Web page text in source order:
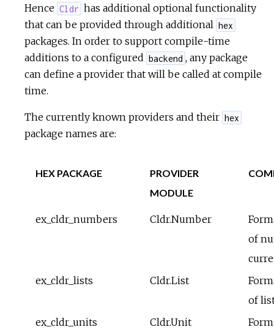
Hence Cldr has additional optional functionality
that can be provided through additional hex
packages. In order to support compile-time
additions to a configured backend , any package
can define a provider that will be called at compile
time.
The currently known providers and their hex
package names are:
HEX PACKAGE
PROVIDER
MODULE
ex_cldr_numbers Cldr.Number
of
ex_cldr_lists
Cldr.List
of
ex_cldr_units
Cldr.Unit